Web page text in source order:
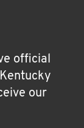
official
our